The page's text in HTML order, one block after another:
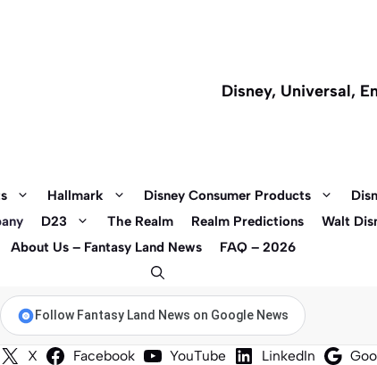
Disney, Universal,
Hallmark Disney Consumer Products
D23 The Realm Realm Predictions
Walt
About Us – Fantasy Land News
FAQ – 2026
Follow Fantasy Land News on Google News
X Facebook YouTube LinkedIn